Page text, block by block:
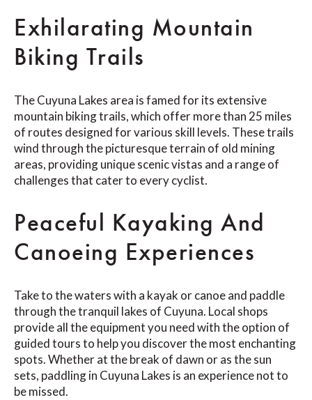
Exhilarating Mountain
Biking Trails
The Cuyuna Lakes area is famed for its extensive
mountain biking trails, which offer more than 25 miles
of routes designed for various skill levels. These trails
wind through the picturesque terrain of old mining
areas, providing unique scenic vistas and a range of
challenges that cater to every cyclist.
Peaceful Kayaking And
Canoeing Experiences
Take to the waters with a kayak or canoe and paddle
through the tranquil lakes of Cuyuna. Local shops
provide all the equipment you need with the option of
guided tours to help you discover the most enchanting
spots. Whether at the break of dawn or as the sun
sets, paddling in Cuyuna Lakes is an experience not to
be missed.